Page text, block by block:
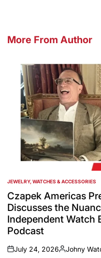
More From Author
POSTED
IN
JEWELRY, WATCHES & ACCESSORIES
Czapek Americas
Discusses the
Independent Watch
Podcast
on
July 24, 2026
Posted
Johny